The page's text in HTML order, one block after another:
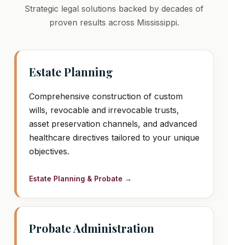
Strategic legal solutions backed by decades of
proven results across Mississippi.
Estate Planning
Comprehensive construction of custom
wills, revocable and irrevocable trusts,
asset preservation channels, and advanced
healthcare directives tailored to your unique
objectives.
Estate Planning & Probate →
Probate Administration